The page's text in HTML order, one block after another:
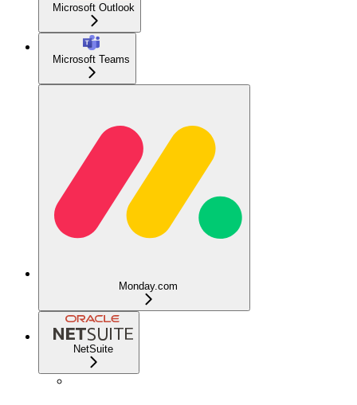
Microsoft Outlook
Microsoft Teams
Monday.com
NetSuite